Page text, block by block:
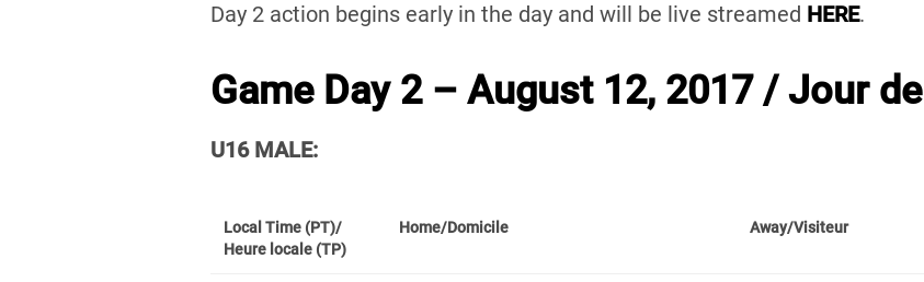
Day 2 action begins early in the day and will be live streamed HERE.
Game Day 2 – August 12, 2017 / Jour
U16 MALE:
Local Time (PT)/
Heure locale (TP)
Home/Domicile Away/Visiteur